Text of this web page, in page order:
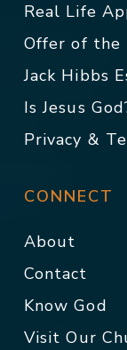
Real Life
Offer of the
Jack Hibbs
Is Jesus
Privacy &
CONNECT
About
Contact
Know God
Visit Our